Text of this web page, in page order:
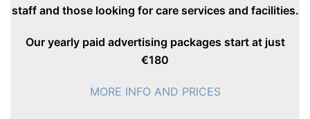
staff and those looking for care services and facilities.
Our yearly paid advertising packages start at just
€180
MORE INFO AND PRICES